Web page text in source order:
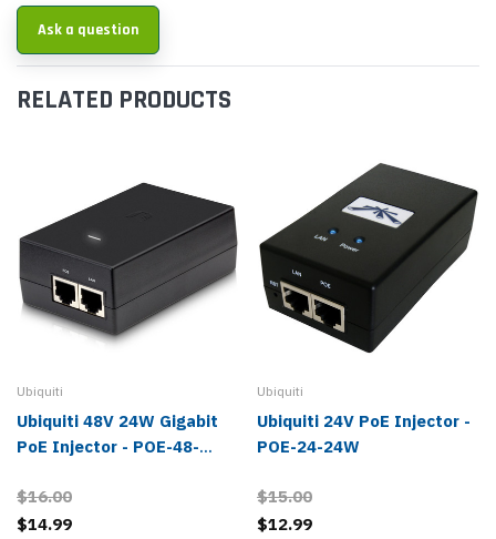
Ask a question
RELATED PRODUCTS
Ubiquiti
Ubiquiti 48V 24W Gigabit
PoE Injector - POE-48-
$16.00
$14.99
Ubiquiti
Ubiquiti 24V PoE Injector -
POE-24-24W
$15.00
$12.99